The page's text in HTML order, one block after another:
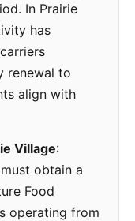
In Prairie
has
renewal to
align with
Village:
obtain a
Food
operating from